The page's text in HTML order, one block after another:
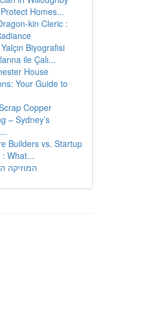
Homes...
kin Cleric :
Biyografisi
ile Çalı...
House
Your Guide to
Copper
– Sydney’s
Builders vs. Startup
What...
המוזיקה